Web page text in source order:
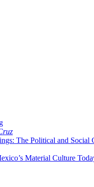
The Political and Social
Material Culture